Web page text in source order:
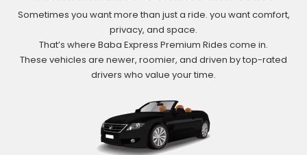
Sometimes you want more than just a ride. you want comfort,
privacy, and space.
That’s where Baba Express Premium Rides come in.
These vehicles are newer, roomier, and driven by top-rated
drivers who value your time.